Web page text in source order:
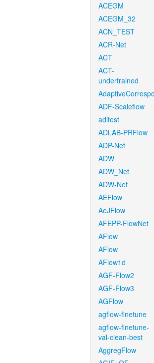
ACEGM
ACEGM_32
ACN_TEST
ACR-Net
ACT
ACT-
undertrained
ADF-Scaleflow
aditest
ADLAB-PRFlow
ADP-Net
ADW
ADW_Net
ADW-Net
AEFlow
AeJFlow
AFEPP-FlowNet
AFlow
AFlow
AFlow1d
AGF-Flow2
AGF-Flow3
AGFlow
agflow-finetune
agflow-finetune-
val-clean-best
AggregFlow